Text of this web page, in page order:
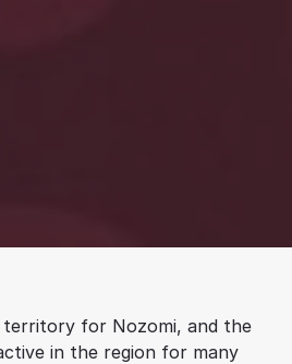
territory for Nozomi, and the
in the region for many